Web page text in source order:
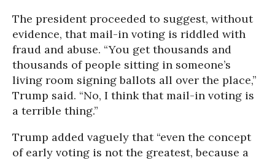
The president proceeded to suggest, without
evidence, that mail-in voting is riddled with
fraud and abuse. “You get thousands and
thousands of people sitting in someone’s
living room signing ballots all over the place,”
Trump said. “No, I think that mail-in voting is
a terrible thing.”
Trump added vaguely that “even the concept
of early voting is not the greatest, because a